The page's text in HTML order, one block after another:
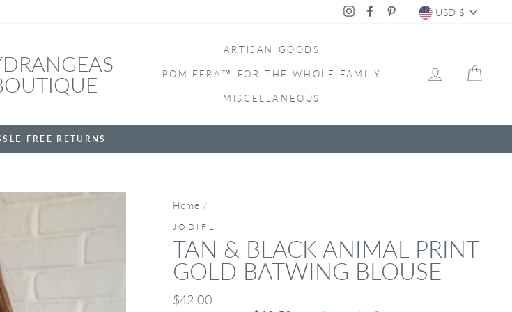
InstagramFacebookPinterestUSD $
ARTISAN GOODS
POMIFERA™ FOR THE WHOLE FAMILY
MISCELLANEOUS
LOG IN
FREE RETURNS
Home /
JODIFL
TAN & BLACK ANIMAL PRINT
GOLD BATWING BLOUSE
Regular
$42.00